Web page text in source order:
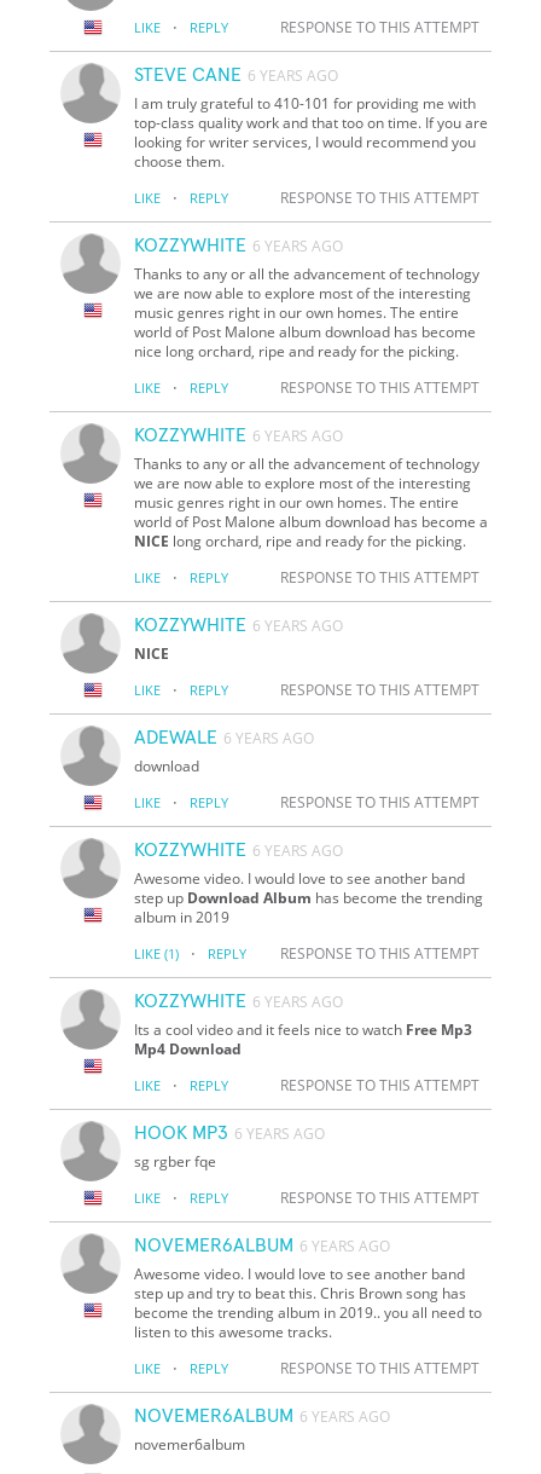
LIKE · REPLY RESPONSE TO THIS ATTEMPT
STEVE CANE 6 YEARS AGO
I am truly grateful to 410-101 for providing me with
top-class quality work and that too on time. If you are
looking for writer services, I would recommend you
choose them.
LIKE · REPLY RESPONSE TO THIS ATTEMPT
KOZZYWHITE 6 YEARS AGO
Thanks to any or all the advancement of technology
we are now able to explore most of the interesting
music genres right in our own homes. The entire
world of Post Malone album download has become
nice long orchard, ripe and ready for the picking.
LIKE · REPLY RESPONSE TO THIS ATTEMPT
KOZZYWHITE 6 YEARS AGO
Thanks to any or all the advancement of technology
we are now able to explore most of the interesting
music genres right in our own homes. The entire
world of Post Malone album download has become a
NICE long orchard, ripe and ready for the picking.
LIKE · REPLY RESPONSE TO THIS ATTEMPT
KOZZYWHITE 6 YEARS AGO
NICE
LIKE · REPLY RESPONSE TO THIS ATTEMPT
ADEWALE 6 YEARS AGO
download
LIKE · REPLY RESPONSE TO THIS ATTEMPT
KOZZYWHITE 6 YEARS AGO
Awesome video. I would love to see another band
step up Download Album has become the trending
album in 2019
LIKE (1) · REPLY RESPONSE TO THIS ATTEMPT
KOZZYWHITE 6 YEARS AGO
Its a cool video and it feels nice to watch Free Mp3
Mp4 Download
LIKE · REPLY RESPONSE TO THIS ATTEMPT
HOOK MP3 6 YEARS AGO
sg rgber fqe
LIKE · REPLY RESPONSE TO THIS ATTEMPT
NOVEMER6ALBUM 6 YEARS AGO
Awesome video. I would love to see another band
step up and try to beat this. Chris Brown song has
become the trending album in 2019.. you all need to
listen to this awesome tracks.
LIKE · REPLY RESPONSE TO THIS ATTEMPT
NOVEMER6ALBUM 6 YEARS AGO
novemer6album